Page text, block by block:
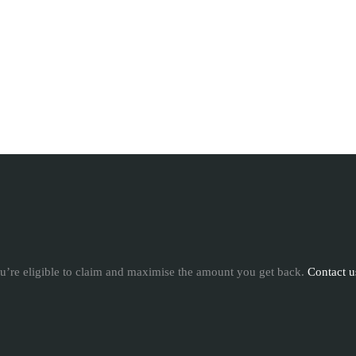
eligible to claim and maximise the amount you get back. Contact